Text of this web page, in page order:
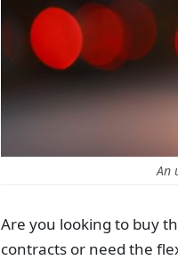
An
Are you looking to buy
contracts or need the